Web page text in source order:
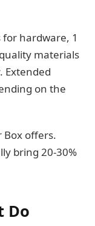
hardware, 1
materials
Extended
on the
Box offers.
bring 20-30%
Do